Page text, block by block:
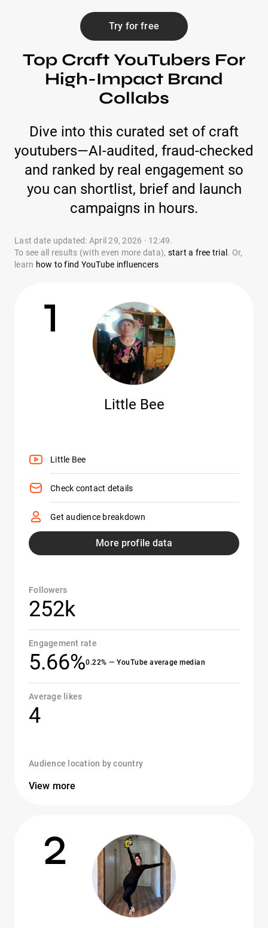
Try for free
Top Craft YouTubers For
High-Impact Brand
Collabs
Dive into this curated set of craft
youtubers—AI-audited, fraud-checked
and ranked by real engagement so
you can shortlist, brief and launch
campaigns in hours.
Last date updated: April 29, 2026 · 12:49.
To see all results (with even more data), start a free trial . Or,
learn how to find YouTube influencers
1
Little Bee
Little Bee
Check contact details
Get audience breakdown
More profile data
Followers
252k
Engagement rate
5.66%0.22% — YouTube average median
Average likes
4
Audience location by country
View more
2